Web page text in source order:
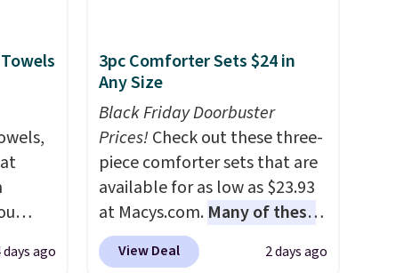
at
days ago
3pc Comforter Sets $24 in
Any Size
Black Friday Doorbuster
Prices!Check out these three-
piece comforter sets that are
available for as low as $23.93
at Macys.com. Many of these
are perfect for summer.
really like the florals in this
View Deal 2 days ago